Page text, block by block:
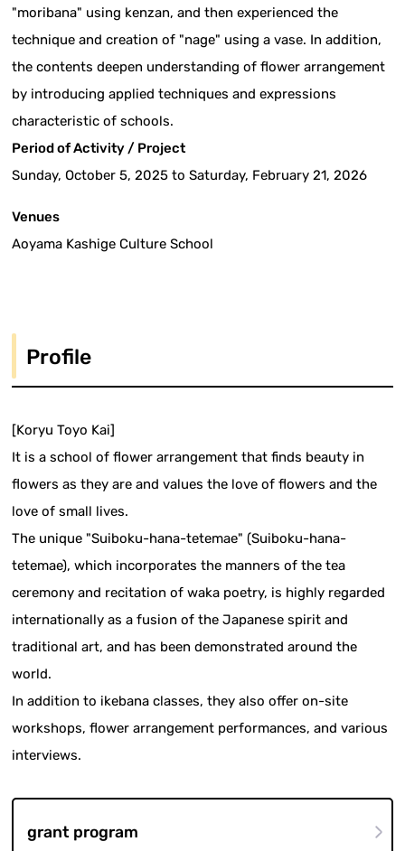
"moribana" using kenzan, and then experienced the
technique and creation of "nage" using a vase. In addition,
the contents deepen understanding of flower arrangement
by introducing applied techniques and expressions
characteristic of schools.
Period of Activity / Project
Sunday, October 5, 2025 to Saturday, February 21, 2026
Venues
Aoyama Kashige Culture School
Profile
[Koryu Toyo Kai]
It is a school of flower arrangement that finds beauty in
flowers as they are and values the love of flowers and the
love of small lives.
The unique "Suiboku-hana-tetemae" (Suiboku-hana-
tetemae), which incorporates the manners of the tea
ceremony and recitation of waka poetry, is highly regarded
internationally as a fusion of the Japanese spirit and
traditional art, and has been demonstrated around the
world.
In addition to ikebana classes, they also offer on-site
workshops, flower arrangement performances, and various
interviews.
grant program